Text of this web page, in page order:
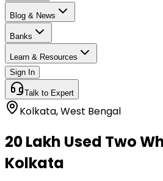
Blog & News
Banks
Learn & Resources
Sign In
Talk to Expert
Kolkata,West Bengal
₹20 Lakh Used Two
Kolkata